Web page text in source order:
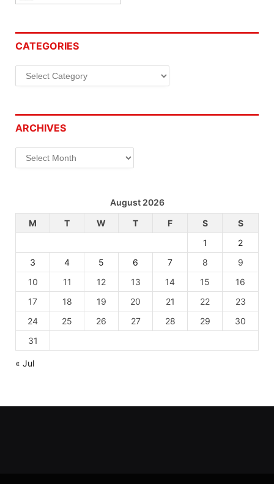
CATEGORIES
Categories
ARCHIVES
Archives
August 2026
M
T W T F S
S
1
2
3
4 5 6 7 8
9
10
11 12 13 14 15
16
17
18 19 20 21 22
23
24
25 26 27 28 29
30
31
« Jul